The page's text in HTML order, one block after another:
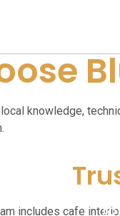
knowledge,
includes cafe